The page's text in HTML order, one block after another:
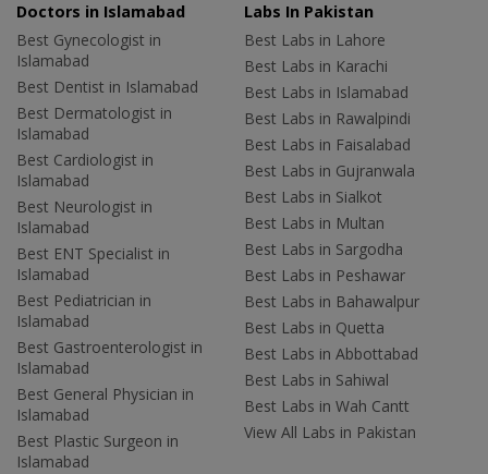
Doctors in Islamabad
Best Gynecologist in
Islamabad
Best Dentist in Islamabad
Best Dermatologist in
Islamabad
Best Cardiologist in
Islamabad
Best Neurologist in
Islamabad
Best ENT Specialist in
Islamabad
Best Pediatrician in
Islamabad
Best Gastroenterologist in
Islamabad
Best General Physician in
Islamabad
Best Plastic Surgeon in
Islamabad
Labs In Pakistan
Best Labs in Lahore
Best Labs in Karachi
Best Labs in Islamabad
Best Labs in Rawalpindi
Best Labs in Faisalabad
Best Labs in Gujranwala
Best Labs in Sialkot
Best Labs in Multan
Best Labs in Sargodha
Best Labs in Peshawar
Best Labs in Bahawalpur
Best Labs in Quetta
Best Labs in Abbottabad
Best Labs in Sahiwal
Best Labs in Wah Cantt
View All Labs in Pakistan